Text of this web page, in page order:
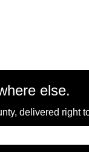
else.
delivered right